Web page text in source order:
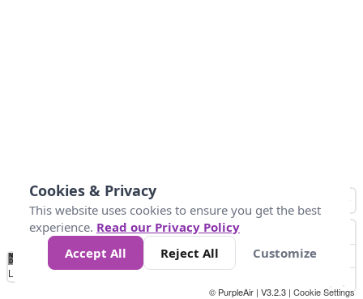
No
Data 4 5 6 7 10 +
Loading...
© PurpleAir | V3.2.3 | Cookie Settings
Cookies & Privacy
This website uses cookies to ensure you get the best
experience. Read our Privacy Policy
Accept All
Reject All Customize